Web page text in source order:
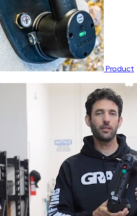
Product